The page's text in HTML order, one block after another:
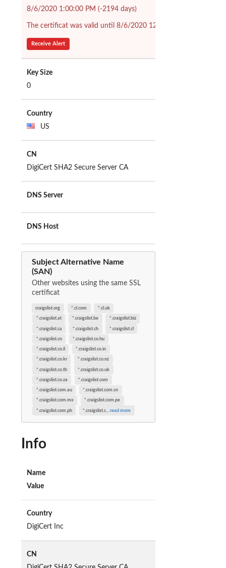
8/6/2020 1:00:00 PM (-2194 days)
The certificat was valid until 8/6/2020 12:00:00 PM (2193
Receive Alert
Key Size
0
Country
US
CN
DigiCert SHA2 Secure Server CA
DNS Server
DNS Host
Subject Alternative Name
(SAN)
Other websites using the same SSL
certificat
craigslist.org *.cl.com *.cl.uk
*.craigslist.at *.craigslist.be *.craigslist.biz
*.craigslist.ca *.craigslist.ch *.craigslist.cl
*.craigslist.cn *.craigslist.co.hu
*.craigslist.co.il *.craigslist.co.in
*.craigslist.co.kr *.craigslist.co.nz
*.craigslist.co.th *.craigslist.co.uk
*.craigslist.co.za *.craigslist.com
*.craigslist.com.au *.craigslist.com.cn
*.craigslist.com.mx *.craigslist.com.pe
*.craigslist.com.ph *.craigslist.c read more
Info
Name
Value
Country
DigiCert Inc
CN